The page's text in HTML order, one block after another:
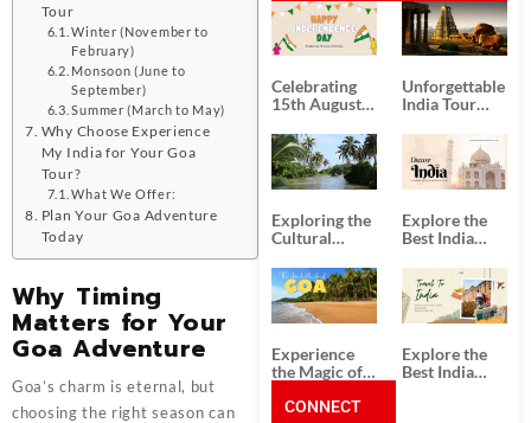
Tour
Winter (November to
February)
Monsoon (June to
September)
Summer (March to May)
Why Choose Experience
My India for Your Goa
Tour?
What We Offer:
Plan Your Goa Adventure
Today
Why Timing
Matters for Your
Goa Adventure
Goa’s charm is eternal, but
choosing the right season can
POSTS
Celebrating
15th August
Day
Unforgettable
India Tour
from Kolkata
Exploring the
Cultural
South India:
Unforgettable
South India
Tour
Packages
Explore the
Best India
Packages
from
Ahmedabad:
A Journey of
Rich Culture,
History, and
Adventure
Experience
the Magic of
the Best Goa
Explore the
Best India
CONNECT